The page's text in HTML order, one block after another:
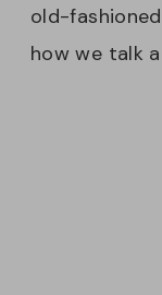
old-
how we talk